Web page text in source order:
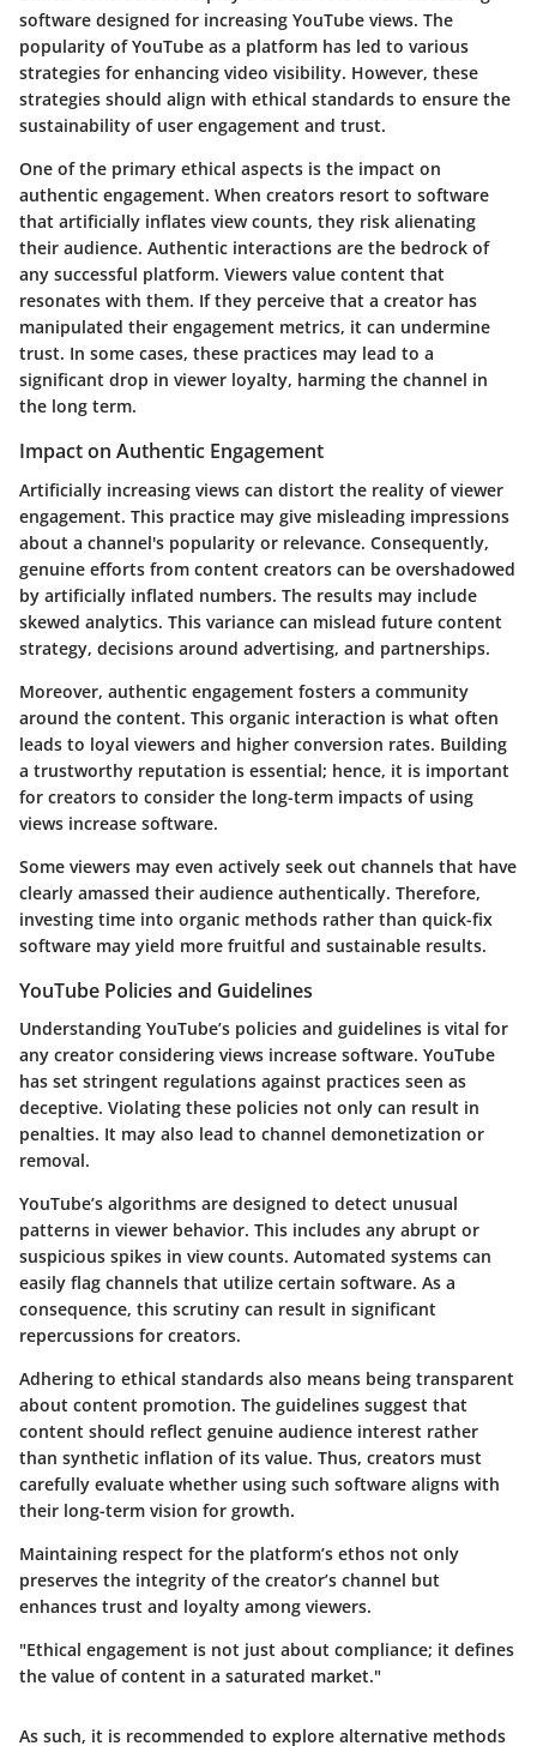
software designed for increasing YouTube views. The
popularity of YouTube as a platform has led to various
strategies for enhancing video visibility. However, these
strategies should align with ethical standards to ensure the
sustainability of user engagement and trust.
One of the primary ethical aspects is the impact on
authentic engagement. When creators resort to software
that artificially inflates view counts, they risk alienating
their audience. Authentic interactions are the bedrock of
any successful platform. Viewers value content that
resonates with them. If they perceive that a creator has
manipulated their engagement metrics, it can undermine
trust. In some cases, these practices may lead to a
significant drop in viewer loyalty, harming the channel in
the long term.
Impact on Authentic Engagement
Artificially increasing views can distort the reality of viewer
engagement. This practice may give misleading impressions
about a channel's popularity or relevance. Consequently,
genuine efforts from content creators can be overshadowed
by artificially inflated numbers. The results may include
skewed analytics. This variance can mislead future content
strategy, decisions around advertising, and partnerships.
Moreover, authentic engagement fosters a community
around the content. This organic interaction is what often
leads to loyal viewers and higher conversion rates. Building
a trustworthy reputation is essential; hence, it is important
for creators to consider the long-term impacts of using
views increase software.
Some viewers may even actively seek out channels that have
clearly amassed their audience authentically. Therefore,
investing time into organic methods rather than quick-fix
software may yield more fruitful and sustainable results.
YouTube Policies and Guidelines
Understanding YouTube’s policies and guidelines is vital for
any creator considering views increase software. YouTube
has set stringent regulations against practices seen as
deceptive. Violating these policies not only can result in
penalties. It may also lead to channel demonetization or
removal.
YouTube’s algorithms are designed to detect unusual
patterns in viewer behavior. This includes any abrupt or
suspicious spikes in view counts. Automated systems can
easily flag channels that utilize certain software. As a
consequence, this scrutiny can result in significant
repercussions for creators.
Adhering to ethical standards also means being transparent
about content promotion. The guidelines suggest that
content should reflect genuine audience interest rather
than synthetic inflation of its value. Thus, creators must
carefully evaluate whether using such software aligns with
their long-term vision for growth.
Maintaining respect for the platform’s ethos not only
preserves the integrity of the creator’s channel but
enhances trust and loyalty among viewers.
"Ethical engagement is not just about compliance; it defines
the value of content in a saturated market."
As such, it is recommended to explore alternative methods